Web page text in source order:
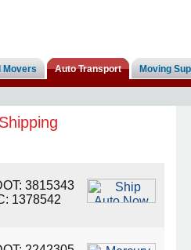
Movers Auto Transport Moving
3815343
1378542